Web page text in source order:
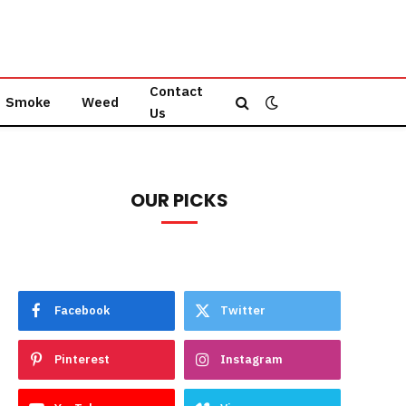
Smoke Weed
Contact
Us
OUR PICKS
Facebook Twitter
Pinterest Instagram